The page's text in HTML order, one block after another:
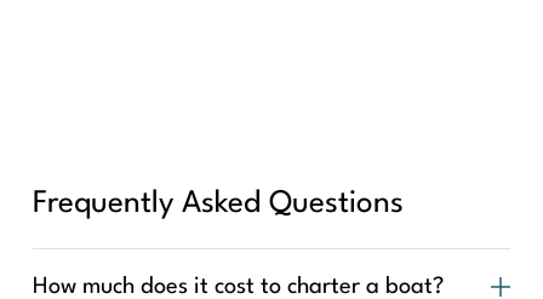
Frequently Asked Questions
How much does it cost to charter a boat?